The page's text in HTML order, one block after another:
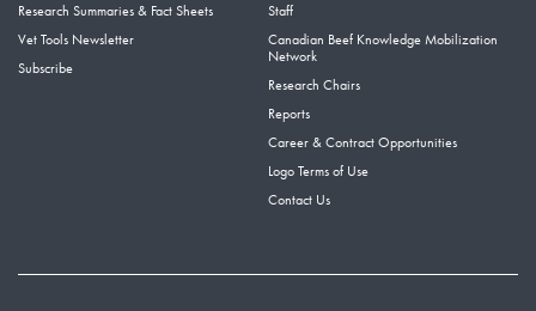
Research Summaries & Fact Sheets
Vet Tools Newsletter
Subscribe
Staff
Canadian Beef Knowledge Mobilization
Network
Research Chairs
Reports
Career & Contract Opportunities
Logo Terms of Use
Contact Us